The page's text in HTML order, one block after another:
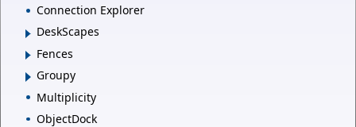
Connection Explorer
DeskScapes
Fences
Groupy
Multiplicity
ObjectDock